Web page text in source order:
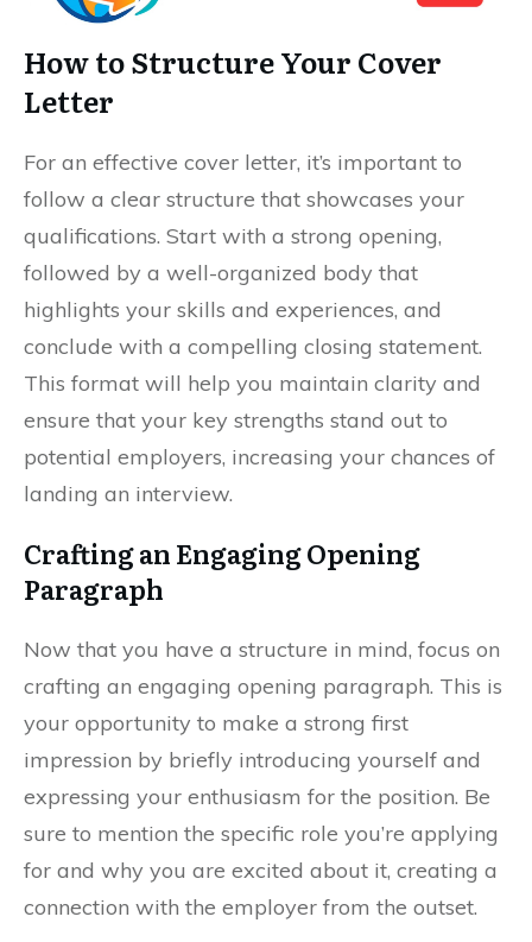
How to Structure Your Cover
Letter
For an effective cover letter, it’s important to
follow a clear structure that showcases your
qualifications. Start with a strong opening,
followed by a well-organized body that
highlights your skills and experiences, and
conclude with a compelling closing statement.
This format will help you maintain clarity and
ensure that your key strengths stand out to
potential employers, increasing your chances of
landing an interview.
Crafting an Engaging Opening
Paragraph
Now that you have a structure in mind, focus on
crafting an engaging opening paragraph. This is
your opportunity to make a strong first
impression by briefly introducing yourself and
expressing your enthusiasm for the position. Be
sure to mention the specific role you’re applying
for and why you are excited about it, creating a
connection with the employer from the outset.